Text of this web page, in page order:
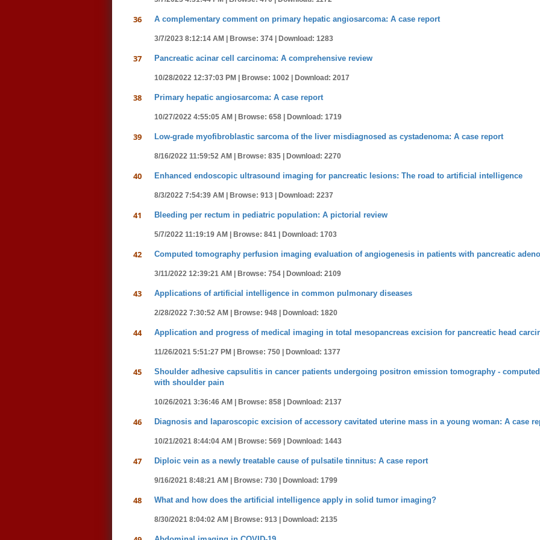
36 A complementary comment on primary hepatic angiosarcoma: A case report
3/7/2023 8:12:14 AM | Browse: 374 | Download: 1283
37 Pancreatic acinar cell carcinoma: A comprehensive review
10/28/2022 12:37:03 PM | Browse: 1002 | Download: 2017
38 Primary hepatic angiosarcoma: A case report
10/27/2022 4:55:05 AM | Browse: 658 | Download: 1719
39 Low-grade myofibroblastic sarcoma of the liver misdiagnosed as cystadenoma: A case report
8/16/2022 11:59:52 AM | Browse: 835 | Download: 2270
40 Enhanced endoscopic ultrasound imaging for pancreatic lesions: The road to artificial intelligence
8/3/2022 7:54:39 AM | Browse: 913 | Download: 2237
41 Bleeding per rectum in pediatric population: A pictorial review
5/7/2022 11:19:19 AM | Browse: 841 | Download: 1703
42 Computed tomography perfusion imaging evaluation of angiogenesis in patients with pancreatic
3/11/2022 12:39:21 AM | Browse: 754 | Download: 2109
43 Applications of artificial intelligence in common pulmonary diseases
2/28/2022 7:30:52 AM | Browse: 948 | Download: 1820
44 Application and progress of medical imaging in total mesopancreas excision for pancreatic head
11/26/2021 5:51:27 PM | Browse: 750 | Download: 1377
45
Shoulder adhesive capsulitis in cancer patients undergoing positron emission tomography -
with shoulder pain
10/26/2021 3:36:46 AM | Browse: 858 | Download: 2137
46 Diagnosis and laparoscopic excision of accessory cavitated uterine mass in a young woman: A case
10/21/2021 8:44:04 AM | Browse: 569 | Download: 1443
47 Diploic vein as a newly treatable cause of pulsatile tinnitus: A case report
9/16/2021 8:48:21 AM | Browse: 730 | Download: 1799
48 What and how does the artificial intelligence apply in solid tumor imaging?
8/30/2021 8:04:02 AM | Browse: 913 | Download: 2135